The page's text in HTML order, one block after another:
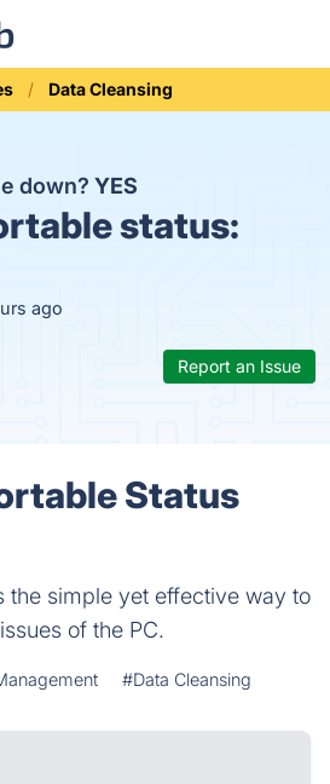
Data Cleansing
down? YES
status:
ago
Report an Issue
Status
the simple yet effective way to
of the PC.
#Data Cleansing